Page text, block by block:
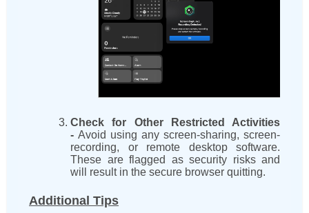
Check for Other Restricted Activities
- Avoid using any screen-sharing, screen-
recording, or remote desktop software.
These are flagged as security risks and
will result in the secure browser quitting.
Additional Tips